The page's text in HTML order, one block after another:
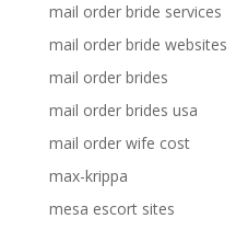
mail order bride services
mail order bride websites
mail order brides
mail order brides usa
mail order wife cost
max-krippa
mesa escort sites